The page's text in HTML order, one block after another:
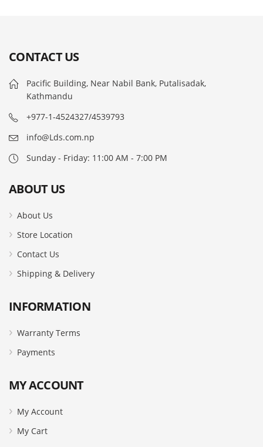
CONTACT US
Pacific Building, Near Nabil Bank, Putalisadak,
Kathmandu
+977-1-4524327/4539793
info@Lds.com.np
Sunday - Friday: 11:00 AM - 7:00 PM
ABOUT US
About Us
Store Location
Contact Us
Shipping & Delivery
INFORMATION
Warranty Terms
Payments
MY ACCOUNT
My Account
My Cart